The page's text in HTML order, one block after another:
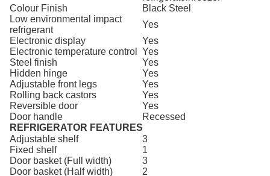
Colour Finish
Black Steel
Low environmental impact
refrigerant
Yes
Electronic display
Yes
Electronic temperature control
Yes
Steel finish
Yes
Hidden hinge
Yes
Adjustable front legs
Yes
Rolling back castors
Yes
Reversible door
Yes
Door handle
Recessed
REFRIGERATOR FEATURES
Adjustable shelf
3
Fixed shelf
1
Door basket (Full width)
3
Door basket (Half width)
2